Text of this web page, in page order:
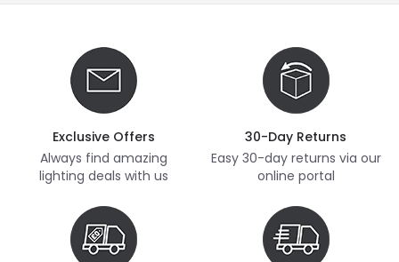
Exclusive Offers
Always find amazing
lighting deals with us
30-Day Returns
Easy 30-day returns via our
online portal